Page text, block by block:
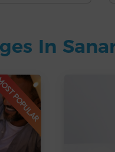
In
POPULAR